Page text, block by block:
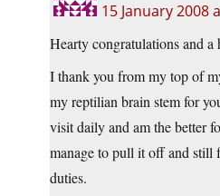
15 January 2008
Hearty congratulations and a
I thank you from my top of
my reptilian brain stem for
visit daily and am the better
manage to pull it off and still
duties.